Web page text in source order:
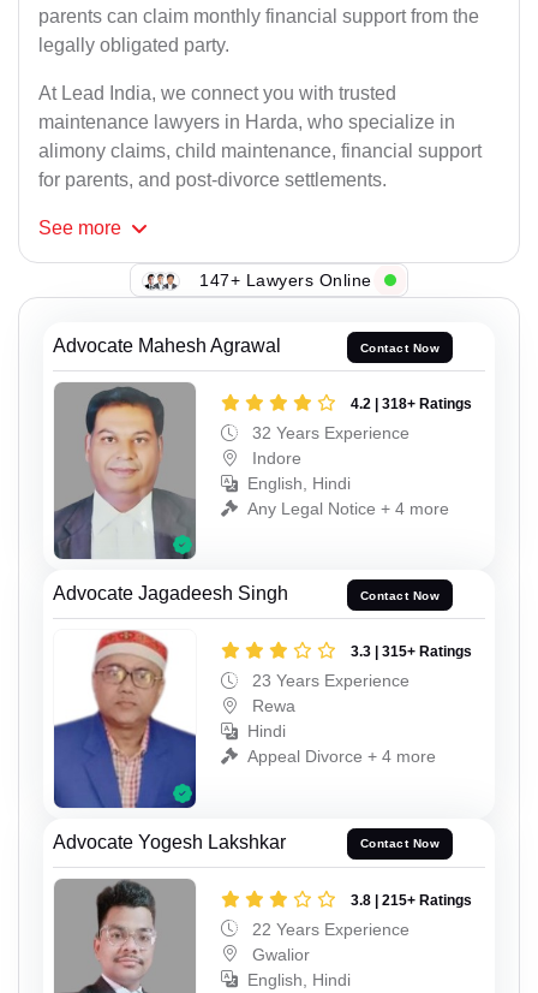
parents can claim monthly financial support from the
legally obligated party.
At Lead India, we connect you with trusted
maintenance lawyers in Harda, who specialize in
alimony claims, child maintenance, financial support
for parents, and post-divorce settlements.
See more
147+ Lawyers Online
Advocate Mahesh Agrawal Contact Now
4.2 | 318+ Ratings
32 Years Experience
Indore
English, Hindi
Any Legal Notice + 4 more
Advocate Jagadeesh Singh Contact Now
3.3 | 315+ Ratings
23 Years Experience
Rewa
Hindi
Appeal Divorce + 4 more
Advocate Yogesh Lakshkar Contact Now
3.8 | 215+ Ratings
22 Years Experience
Gwalior
English, Hindi